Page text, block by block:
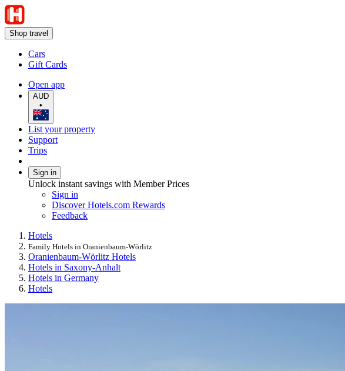
Shop travel
Cars
Gift Cards
Open app
AUD
•
List your property
Support
Trips
Sign in
Unlock instant savings with Member Prices
Sign in
Discover Hotels.com Rewards
Feedback
Hotels
Family Hotels in Oranienbaum-Wörlitz
Oranienbaum-Wörlitz Hotels
Hotels in Saxony-Anhalt
Hotels in Germany
Hotels